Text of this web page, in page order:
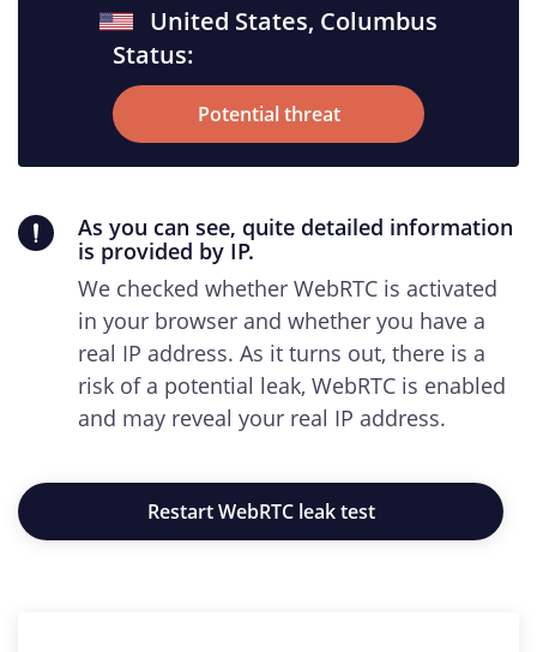
United States, Columbus
Status:
Potential threat
As you can see, quite detailed information
is provided by IP.
We checked whether WebRTC is activated
in your browser and whether you have a
real IP address. As it turns out, there is a
risk of a potential leak, WebRTC is enabled
and may reveal your real IP address.
Restart WebRTC leak test